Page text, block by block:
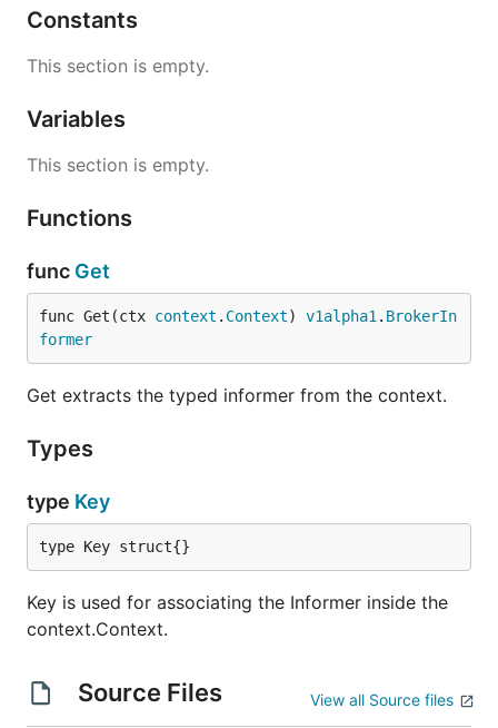
Constants
This section is empty.
Variables
This section is empty.
Functions
func Get
func Get(ctx context . Context) v1alpha1 . BrokerIn
former
Get extracts the typed informer from the context.
Types
type Key
type Key struct{}
Key is used for associating the Informer inside the
context.Context.
Source Files View all Source files